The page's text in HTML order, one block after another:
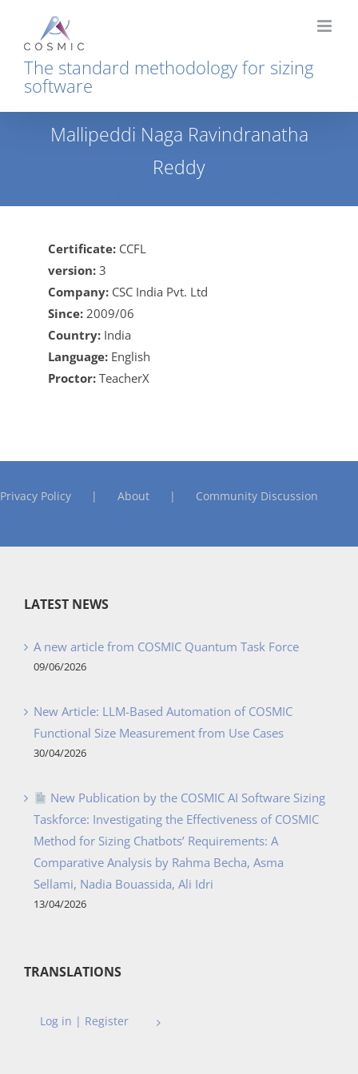
content
The standard methodology for sizing
software
Mallipeddi Naga Ravindranatha
Reddy
Certificate: CCFL
version: 3
Company: CSC India Pvt. Ltd
Since: 2009/06
Country: India
Language: English
Proctor: TeacherX
Privacy Policy About Community Discussion
LATEST NEWS
A new article from COSMIC Quantum Task Force
09/06/2026
New Article: LLM-Based Automation of COSMIC
Functional Size Measurement from Use Cases
30/04/2026
New Publication by the COSMIC AI Software Sizing
Taskforce: Investigating the Effectiveness of COSMIC
Method for Sizing Chatbots’ Requirements: A
Comparative Analysis by Rahma Becha, Asma
Sellami, Nadia Bouassida, Ali Idri
13/04/2026
TRANSLATIONS
Log in | Register